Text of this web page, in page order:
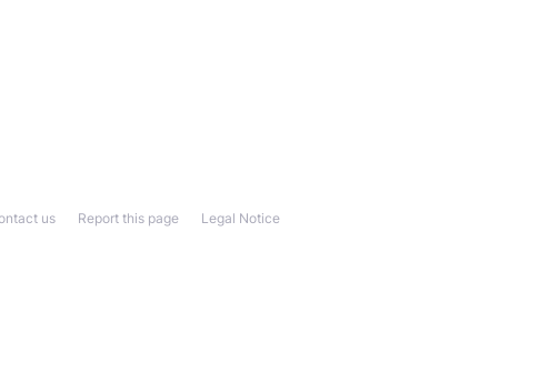
Legal Notice
Report this page
us